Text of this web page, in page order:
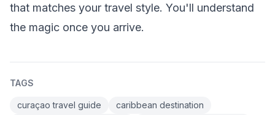
that matches your travel style. You'll understand
the magic once you arrive.
TAGS
curaçao travel guide
caribbean destination